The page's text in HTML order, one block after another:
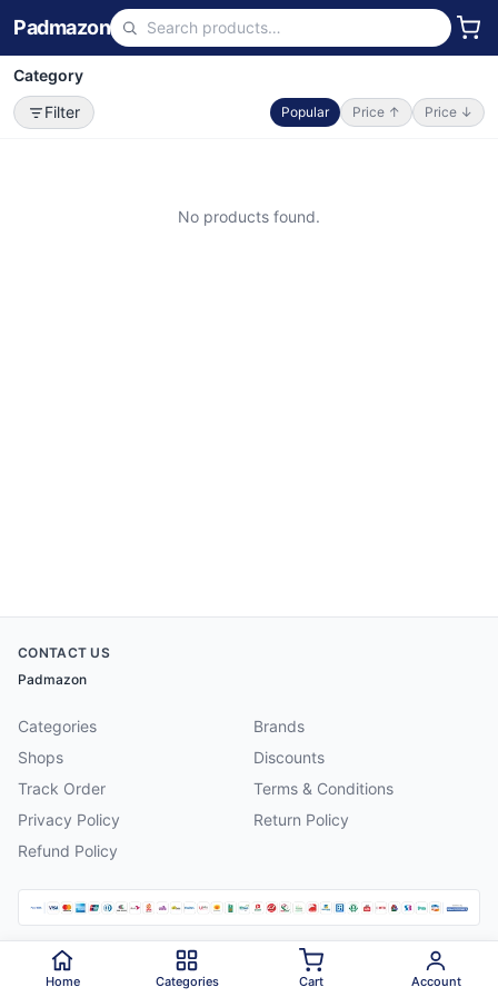
Padmazon
Category
Filter
Popular Price ↑ Price ↓
No products found.
CONTACT US
Padmazon
Categories
Brands
Shops
Discounts
Track Order
Terms & Conditions
Privacy Policy
Return Policy
Refund Policy
2026 Padmazon . All rights reserved.
Home Categories Cart Account